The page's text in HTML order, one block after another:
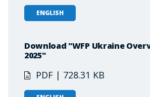
ENGLISH
Download "WFP Ukraine
2025"
PDF | 728.31 KB